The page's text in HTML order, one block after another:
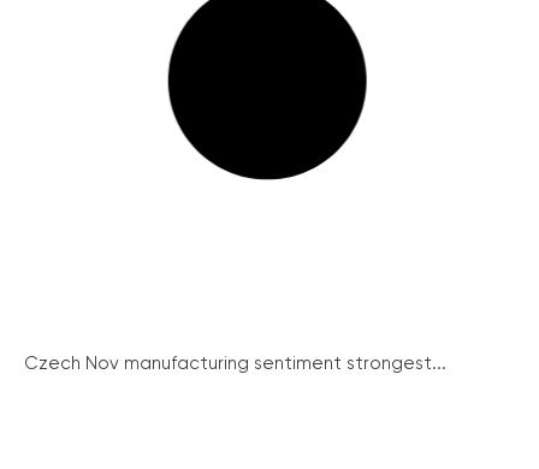
Czech Nov manufacturing sentiment strongest...